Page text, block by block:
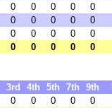
0 0 0 0 0
0 0 0 0 0
0 0 0 0 0
0 0 0 0 0
3rd 4th 5th 7th 9th
0 0 0 0 0